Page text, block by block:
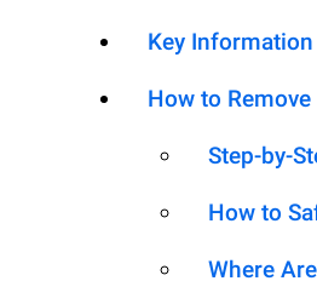
Key
How to
Step-by-
How to
Where